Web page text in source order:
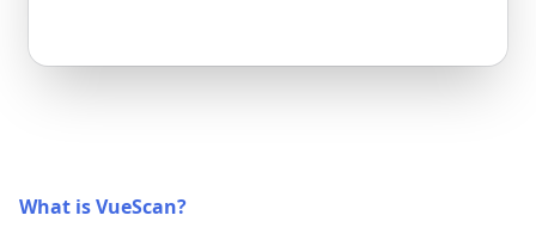
What is VueScan?